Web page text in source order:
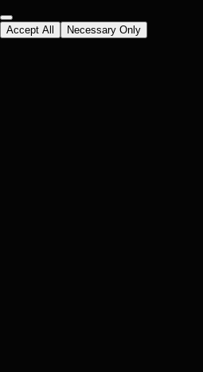
Accept All Necessary Only